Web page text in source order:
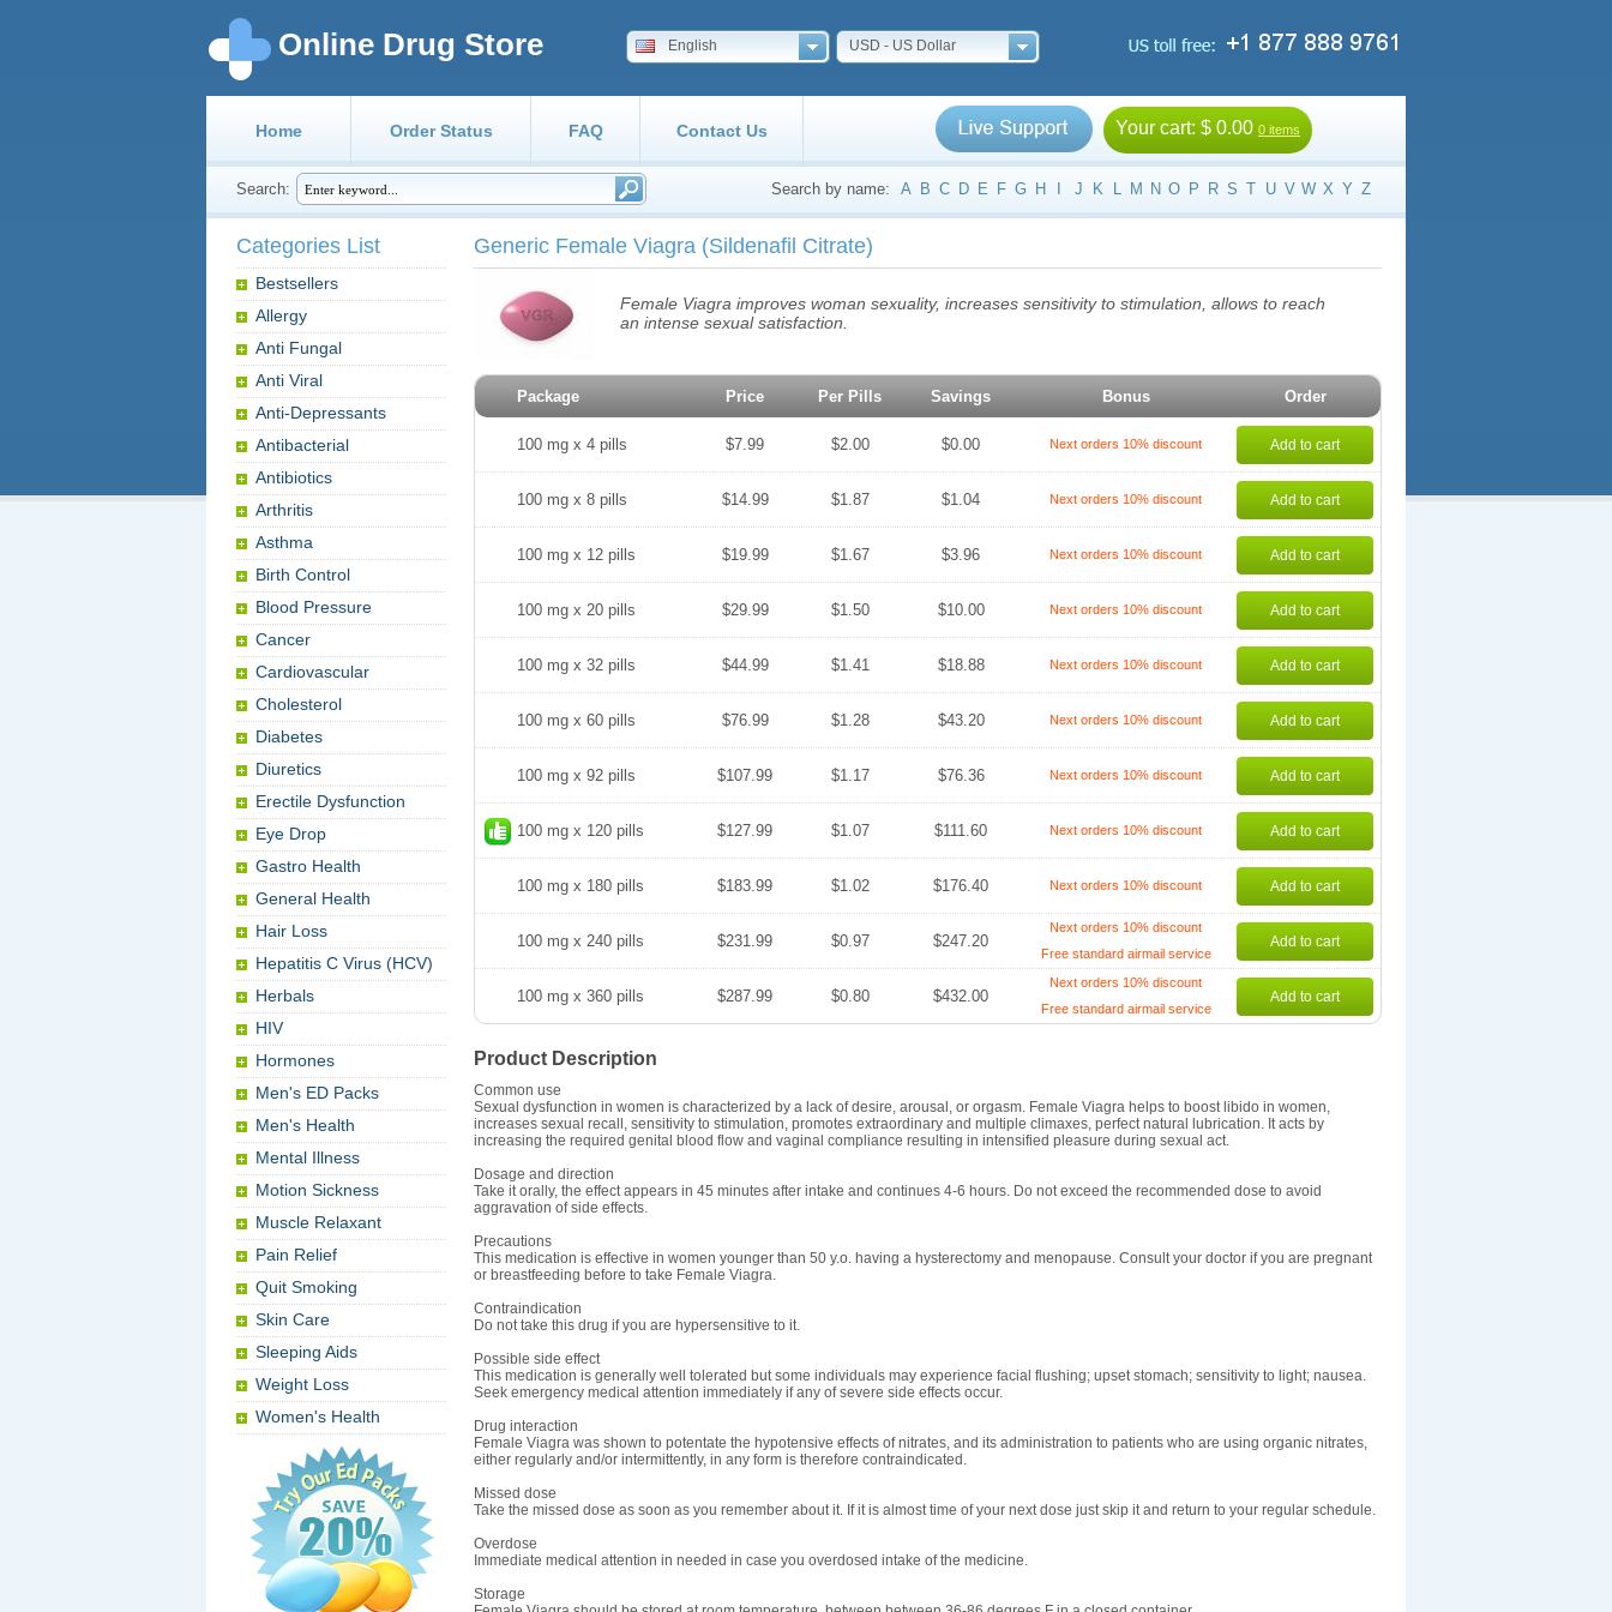
Online Drug Store English USD - US Dollar
Home Order Status FAQ Contact Us Your cart: $ 0.00 0 items
Search: Search by name: A B C D E F G H J K L M N O P R S T U V W X Y Z
Categories List
Bestsellers
Allergy
Anti Fungal
Anti Viral
Anti-Depressants
Antibacterial
Antibiotics
Arthritis
Asthma
Birth Control
Blood Pressure
Cancer
Cardiovascular
Cholesterol
Diabetes
Diuretics
Erectile Dysfunction
Eye Drop
Gastro Health
General Health
Hair Loss
Hepatitis C Virus (HCV)
Herbals
HIV
Hormones
Men's ED Packs
Men's Health
Mental Illness
Motion Sickness
Muscle Relaxant
Pain Relief
Quit Smoking
Skin Care
Sleeping Aids
Weight Loss
Women's Health
Generic Female Viagra (Sildenafil Citrate)
Female Viagra improves woman sexuality, increases sensitivity to stimulation, allows to reach
an intense sexual satisfaction.
Package Price Per Pills Savings Bonus Order
100 mg x 4 pills $7.99 $2.00 $0.00 Next orders 10% discount Add to cart
100 mg x 8 pills $14.99 $1.87 $1.04 Next orders 10% discount Add to cart
100 mg x 12 pills $19.99 $1.67 $3.96 Next orders 10% discount Add to cart
100 mg x 20 pills $29.99 $1.50 $10.00 Next orders 10% discount Add to cart
100 mg x 32 pills $44.99 $1.41 $18.88 Next orders 10% discount Add to cart
100 mg x 60 pills $76.99 $1.28 $43.20 Next orders 10% discount Add to cart
100 mg x 92 pills $107.99 $1.17 $76.36 Next orders 10% discount Add to cart
100 mg x 120 pills $127.99 $1.07 $111.60 Next orders 10% discount Add to cart
100 mg x 180 pills $183.99 $1.02 $176.40 Next orders 10% discount Add to cart
100 mg x 240 pills $231.99 $0.97 $247.20
Next orders 10% discount
Free standard airmail service
Add to cart
100 mg x 360 pills $287.99 $0.80 $432.00
Next orders 10% discount
Free standard airmail service
Add to cart
Product Description
Common use
Sexual dysfunction in women is characterized by a lack of desire, arousal, or orgasm. Female Viagra helps to boost libido in women,
increases sexual recall, sensitivity to stimulation, promotes extraordinary and multiple climaxes, perfect natural lubrication. It acts by
increasing the required genital blood flow and vaginal compliance resulting in intensified pleasure during sexual act.
Dosage and direction
Take it orally, the effect appears in 45 minutes after intake and continues 4-6 hours. Do not exceed the recommended dose to avoid
aggravation of side effects.
Precautions
This medication is effective in women younger than 50 y.o. having a hysterectomy and menopause. Consult your doctor if you are pregnant
or breastfeeding before to take Female Viagra.
Contraindication
Do not take this drug if you are hypersensitive to it.
Possible side effect
This medication is generally well tolerated but some individuals may experience facial flushing; upset stomach; sensitivity to light; nausea.
Seek emergency medical attention immediately if any of severe side effects occur.
Drug interaction
Female Viagra was shown to potentate the hypotensive effects of nitrates, and its administration to patients who are using organic nitrates,
either regularly and/or intermittently, in any form is therefore contraindicated.
Missed dose
Take the missed dose as soon as you remember about it. If it is almost time of your next dose just skip it and return to your regular schedule.
Overdose
Immediate medical attention in needed in case you overdosed intake of the medicine.
Storage